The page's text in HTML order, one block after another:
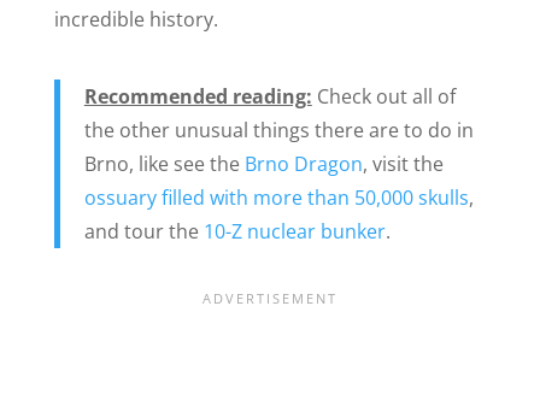
incredible history.
Recommended reading: Check out all of
the other unusual things there are to do in
Brno, like see the Brno Dragon, visit the
ossuary filled with more than 50,000 skulls,
and tour the 10-Z nuclear bunker.